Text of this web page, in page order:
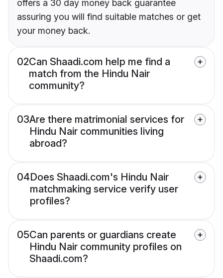
offers a 30 day money back guarantee
assuring you will find suitable matches or get
your money back.
02Can Shaadi.com help me find a
match from the Hindu Nair
community?
03Are there matrimonial services for
Hindu Nair communities living
abroad?
04Does Shaadi.com's Hindu Nair
matchmaking service verify user
profiles?
05Can parents or guardians create
Hindu Nair community profiles on
Shaadi.com?